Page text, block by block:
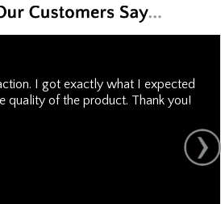
I got exactly what I expected
quality of the product. Thank you!